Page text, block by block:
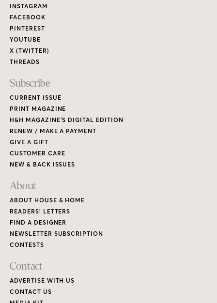
Links
INSTAGRAM
FACEBOOK
PINTEREST
YOUTUBE
X (TWITTER)
THREADS
Subscribe
CURRENT ISSUE
PRINT MAGAZINE
H&H MAGAZINE’S DIGITAL EDITION
RENEW / MAKE A PAYMENT
GIVE A GIFT
CUSTOMER CARE
NEW & BACK ISSUES
About
ABOUT HOUSE & HOME
READERS’ LETTERS
FIND A DESIGNER
NEWSLETTER SUBSCRIPTION
CONTESTS
Contact
ADVERTISE WITH US
CONTACT US